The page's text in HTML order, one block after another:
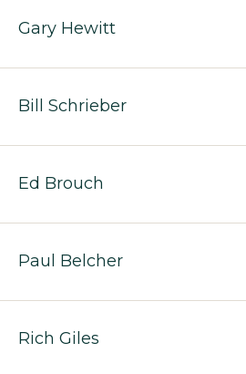
Gary Hewitt
Bill Schrieber
Ed Brouch
Paul Belcher
Rich Giles